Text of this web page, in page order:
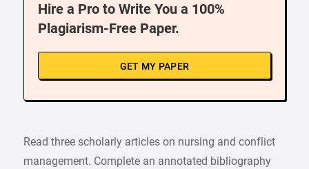
Hire a Pro to Write You a 100%
Plagiarism-Free Paper.
GET MY PAPER
Read three scholarly articles on nursing and conflict
management. Complete an annotated bibliography